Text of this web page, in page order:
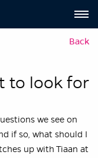
Back
to look for
we see on
if so, what should I
up with Tiaan at